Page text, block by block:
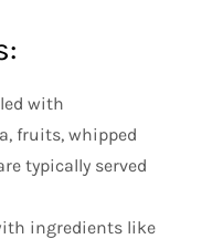
with
fruits, whipped
typically served
ingredients like